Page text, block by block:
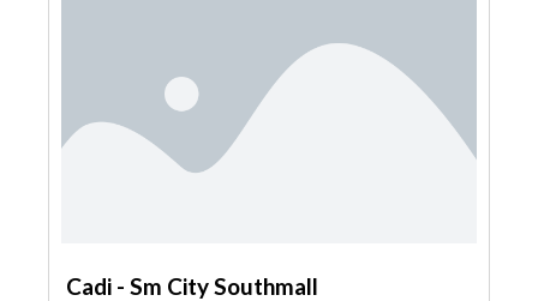
Cadi - Sm City Southmall